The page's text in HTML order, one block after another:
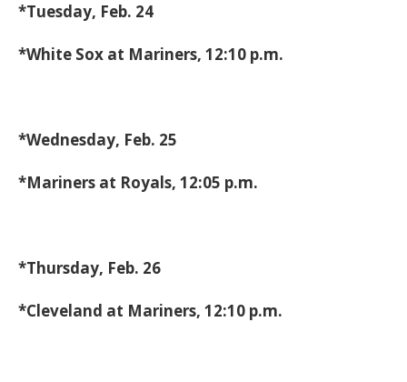
*Tuesday, Feb. 24
*White Sox at Mariners, 12:10 p.m.
*Wednesday, Feb. 25
*Mariners at Royals, 12:05 p.m.
*Thursday, Feb. 26
*Cleveland at Mariners, 12:10 p.m.